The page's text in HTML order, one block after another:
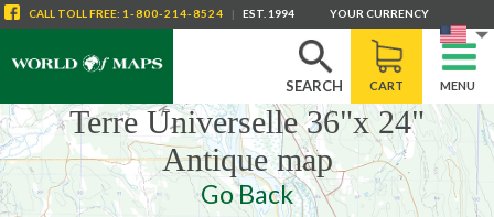
SEARCH CART MENU
CALL TOLL FREE: 1-800-214-8524 | EST. 1994 YOUR CURRENCY
Terre Universelle 36"x 24"
Antique map
Go Back